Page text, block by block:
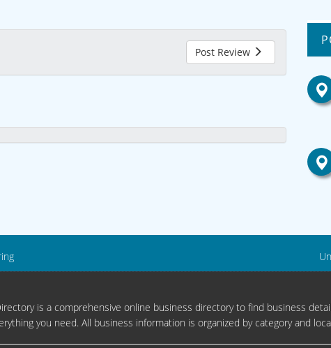
Post Review
is a comprehensive online business directory to find business
you need. All business information is organized by category and